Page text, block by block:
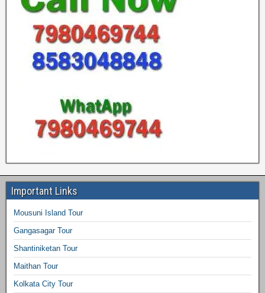
Important Links
Mousuni Island Tour
Gangasagar Tour
Shantiniketan Tour
Maithan Tour
Kolkata City Tour